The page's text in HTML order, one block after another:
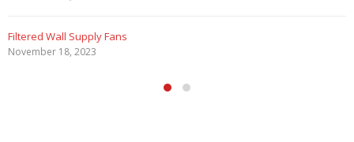
Filtered Wall Supply Fans
November 18, 2023